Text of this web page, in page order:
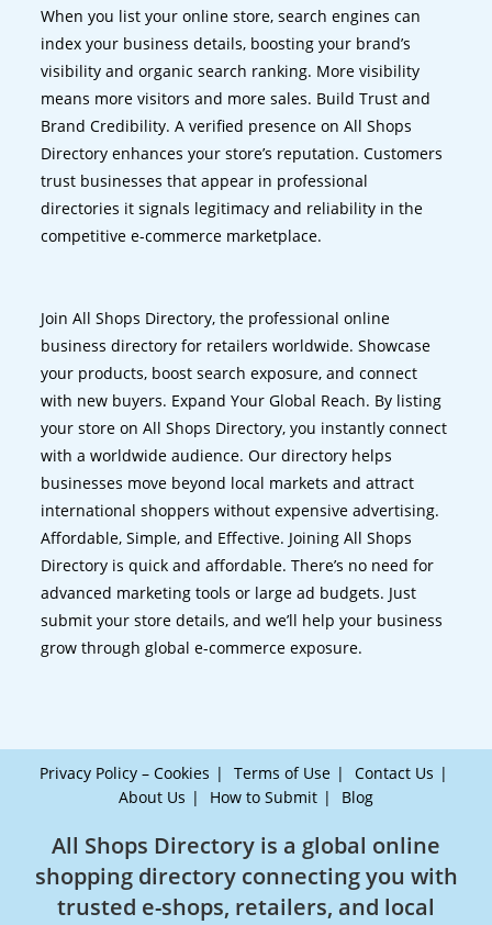
When you list your online store, search engines can
index your business details, boosting your brand’s
visibility and organic search ranking. More visibility
means more visitors and more sales. Build Trust and
Brand Credibility. A verified presence on All Shops
Directory enhances your store’s reputation. Customers
trust businesses that appear in professional
directories it signals legitimacy and reliability in the
competitive e-commerce marketplace.
Join All Shops Directory, the professional online
business directory for retailers worldwide. Showcase
your products, boost search exposure, and connect
with new buyers. Expand Your Global Reach. By listing
your store on All Shops Directory, you instantly connect
with a worldwide audience. Our directory helps
businesses move beyond local markets and attract
international shoppers without expensive advertising.
Affordable, Simple, and Effective. Joining All Shops
Directory is quick and affordable. There’s no need for
advanced marketing tools or large ad budgets. Just
submit your store details, and we’ll help your business
grow through global e-commerce exposure.
Privacy Policy – Cookies Terms of Use
Contact Us
About Us
How to Submit Blog
All Shops Directory is a global online
shopping directory connecting you with
trusted e-shops, retailers, and local